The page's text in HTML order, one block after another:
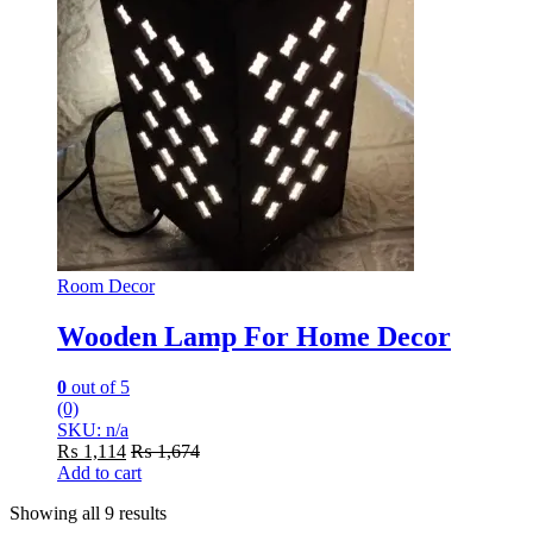
Room Decor
Wooden Lamp For Home Decor
0 out of 5
(0)
SKU: n/a
₨ 1,114 ₨1,674
Add to cart
Showing all 9 results